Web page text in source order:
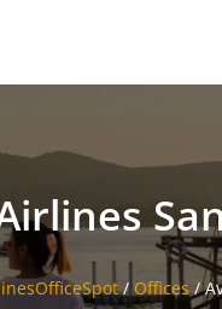
/ Offices /